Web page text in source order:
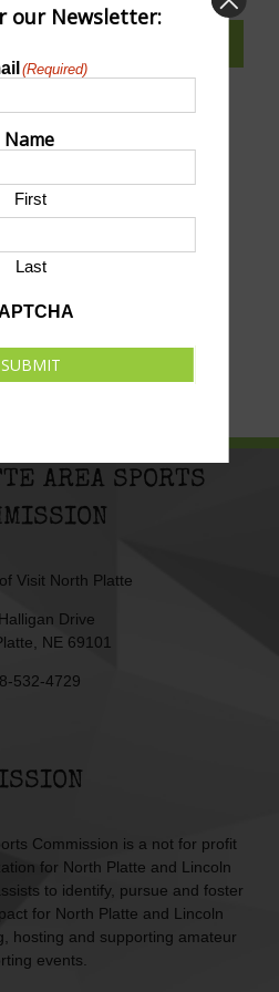
AREA SPORTS
Visit North Platte
Drive
NE 69101
532-4729
Commission is a not for profit
for North Platte and Lincoln
to identify, pursue and foster
for North Platte and Lincoln
hosting and supporting amateur
events.
our Newsletter:
(Required)
Name
First
Last
SUBMIT